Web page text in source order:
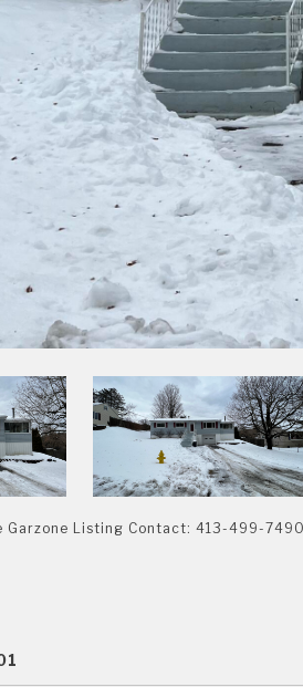
Garzone Listing Contact: 413-499-7490